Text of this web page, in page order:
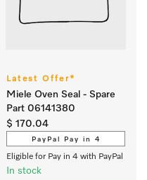
Latest Offer*
Miele Oven Seal - Spare
Part 06141380
$ 170.04
PayPal Pay in 4
Eligible for Pay in 4 with PayPal
In stock